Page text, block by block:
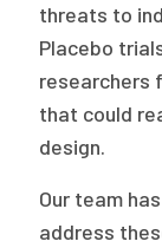
threats to
Placebo
researchers
that could
design.
Our team
address